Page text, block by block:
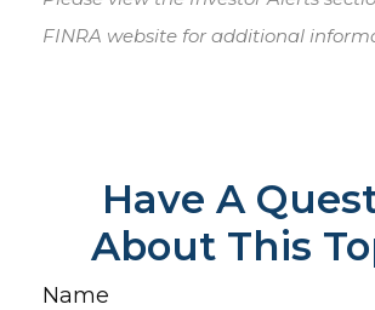
FINRA website for additional
Have A
About This
Name